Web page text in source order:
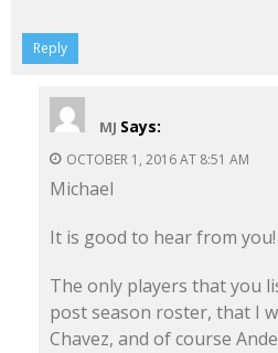
Reply
MJ Says:
OCTOBER 1, 2016 AT 8:51 AM
Michael
It is good to hear from you!
The only players that you
post season roster, that I
Chavez, and of course